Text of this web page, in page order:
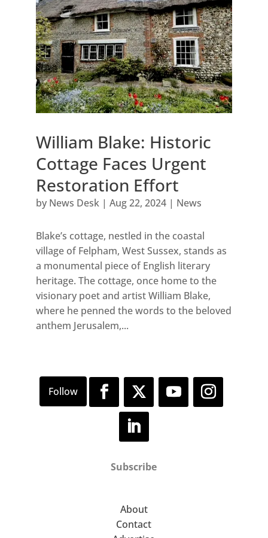
William Blake: Historic
Cottage Faces Urgent
Restoration Effort
by News Desk| Aug 22, 2024| News
Blake’s cottage, nestled in the coastal
village of Felpham, West Sussex, stands as
a monumental piece of English literary
heritage. The cottage, once home to the
visionary poet and artist William Blake,
where he penned the words to the beloved
anthem Jerusalem,...
Subscribe
About
Contact